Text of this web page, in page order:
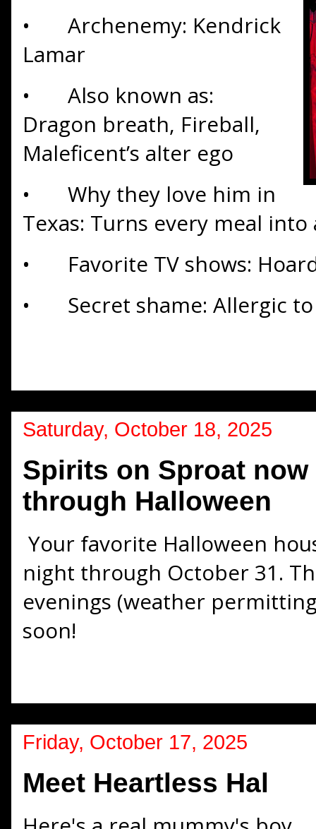
•
Archenemy: Kendrick
Lamar
•
Also known as:
Dragon breath, Fireball,
Maleficent’s alter ego
•
Why they love him in
Texas: Turns every meal into
•
Favorite TV shows:
•
Secret shame: Allergic
Saturday, October 18, 2025
Spirits on Sproat
through Halloween
Your favorite Halloween
night through October 31.
evenings (weather
soon!
Friday, October 17, 2025
Meet Heartless Hal